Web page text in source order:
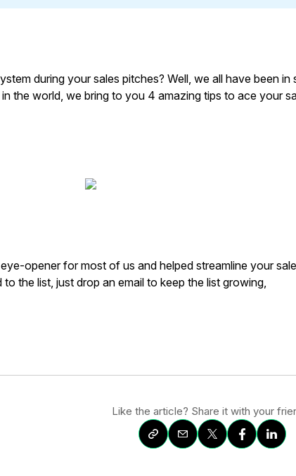
during your sales pitches? Well, we all have been in
the world, we bring to you 4 amazing tips to ace your
opener for most of us and helped streamline your
the list, just drop an email to keep the list growing,
Like the article? Share it with your